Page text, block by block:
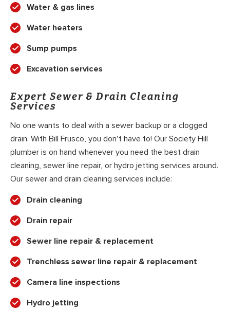
Water & gas lines
Water heaters
Sump pumps
Excavation services
Expert Sewer & Drain Cleaning
Services
No one wants to deal with a sewer backup or a clogged
drain. With Bill Frusco, you don’t have to! Our Society Hill
plumber is on hand whenever you need the best drain
cleaning, sewer line repair, or hydro jetting services around.
Our sewer and drain cleaning services include:
Drain cleaning
Drain repair
Sewer line repair & replacement
Trenchless sewer line repair & replacement
Camera line inspections
Hydro jetting